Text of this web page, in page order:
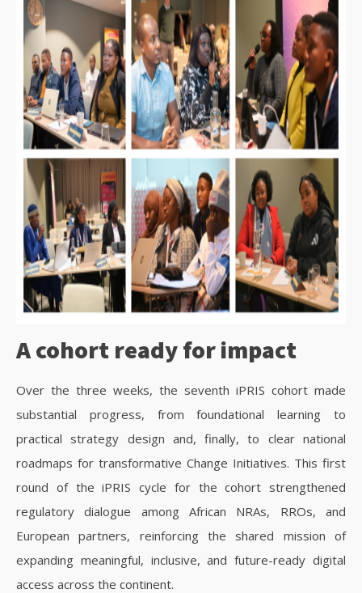
A cohort ready for impact
Over the three weeks, the seventh iPRIS cohort made
substantial progress, from foundational learning to
practical strategy design and, finally, to clear national
roadmaps for transformative Change Initiatives. This first
round of the iPRIS cycle for the cohort strengthened
regulatory dialogue among African NRAs, RROs, and
European partners, reinforcing the shared mission of
expanding meaningful, inclusive, and future-ready digital
access across the continent.